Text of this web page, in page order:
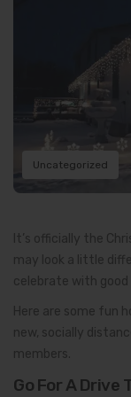
Uncategorized
It’s officially the
may look a little
celebrate with good
Here are some fun
new, socially
members.
Go For A Drive